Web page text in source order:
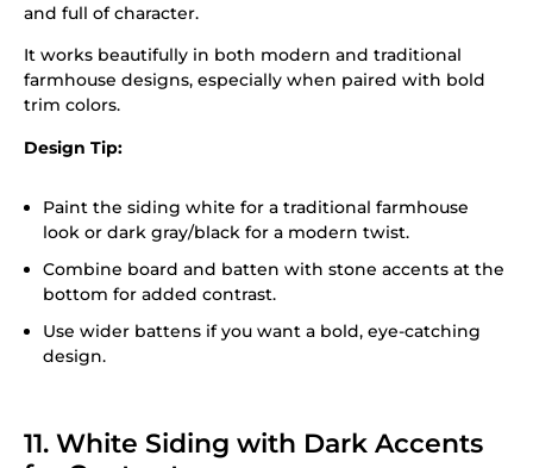
and full of character.
It works beautifully in both modern and traditional
farmhouse designs, especially when paired with bold
trim colors.
Design Tip:
Paint the siding white for a traditional farmhouse
look or dark gray/black for a modern twist.
Combine board and batten with stone accents at the
bottom for added contrast.
Use wider battens if you want a bold, eye-catching
design.
11. White Siding with Dark Accents